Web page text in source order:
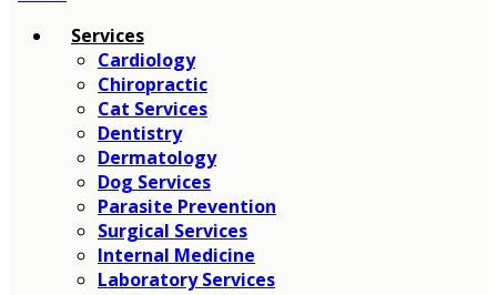
Services
Cardiology
Chiropractic
Cat Services
Dentistry
Dermatology
Dog Services
Parasite Prevention
Surgical Services
Internal Medicine
Laboratory Services